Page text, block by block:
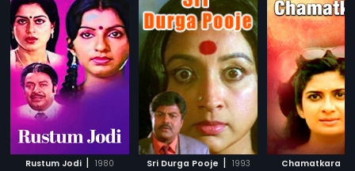
Rustum Jodi | 1980 Sri Durga Pooje | 1993 Chamatkara